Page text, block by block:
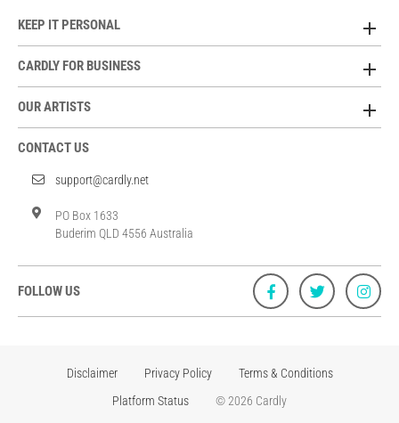
KEEP IT PERSONAL
CARDLY FOR BUSINESS
OUR ARTISTS
CONTACT US
support@cardly.net
PO Box 1633
Buderim QLD 4556 Australia
FOLLOW US
Disclaimer Privacy Policy
Terms & Conditions
Platform Status
© 2026 Cardly